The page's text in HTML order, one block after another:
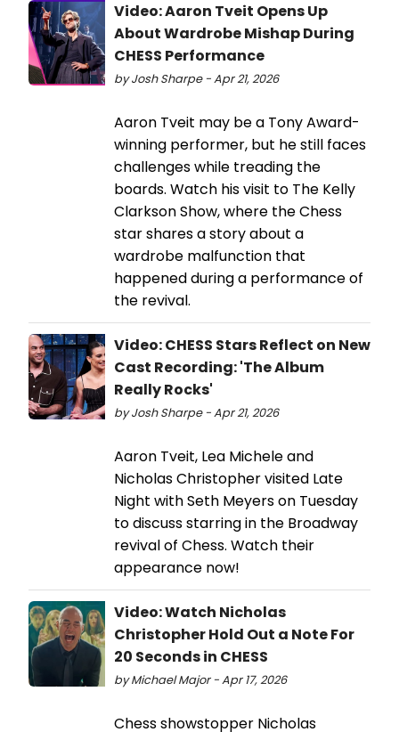
Video: Aaron Tveit Opens Up
About Wardrobe Mishap During
CHESS Performance
by Josh Sharpe - Apr 21, 2026
Aaron Tveit may be a Tony Award-
winning performer, but he still faces
challenges while treading the
boards. Watch his visit to The Kelly
Clarkson Show, where the Chess
star shares a story about a
wardrobe malfunction that
happened during a performance of
the revival.
Video: CHESS Stars Reflect on New
Cast Recording: 'The Album
Really Rocks'
by Josh Sharpe - Apr 21, 2026
Aaron Tveit, Lea Michele and
Nicholas Christopher visited Late
Night with Seth Meyers on Tuesday
to discuss starring in the Broadway
revival of Chess. Watch their
appearance now!
Video: Watch Nicholas
Christopher Hold Out a Note For
20 Seconds in CHESS
by Michael Major - Apr 17, 2026
Chess showstopper Nicholas